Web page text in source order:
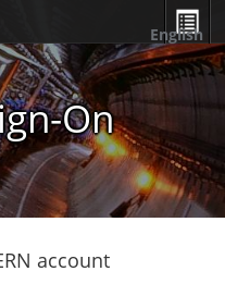
On
English
account